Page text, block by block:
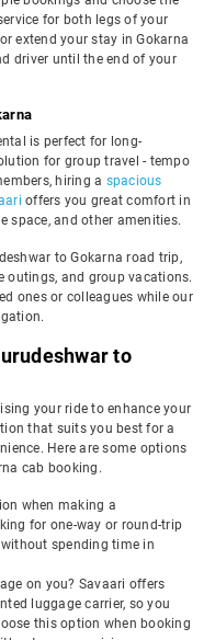
for both legs of your
extend your stay in Gokarna
driver until the end of your
is perfect for long-
for group travel - tempo
hiring a spacious
offers you great comfort in
space, and other amenities.
to Gokarna road trip,
outings, and group vacations.
ones or colleagues while our
to
your ride to enhance your
that suits you best for a
Here are some options
cab booking.
when making a
for one-way or round-trip
spending time in
on you? Savaari offers
luggage carrier, so you
this option when booking